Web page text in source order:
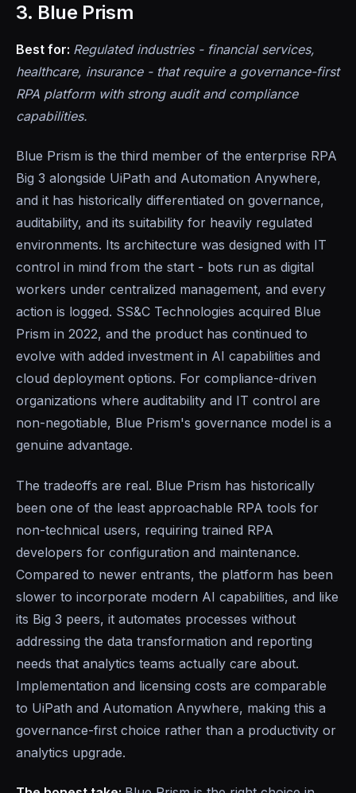
3. Blue Prism
Best for: Regulated industries - financial services,
healthcare, insurance - that require a governance-first
RPA platform with strong audit and compliance
capabilities.
Blue Prism is the third member of the enterprise RPA
Big 3 alongside UiPath and Automation Anywhere,
and it has historically differentiated on governance,
auditability, and its suitability for heavily regulated
environments. Its architecture was designed with IT
control in mind from the start - bots run as digital
workers under centralized management, and every
action is logged. SS&C Technologies acquired Blue
Prism in 2022, and the product has continued to
evolve with added investment in AI capabilities and
cloud deployment options. For compliance-driven
organizations where auditability and IT control are
non-negotiable, Blue Prism's governance model is a
genuine advantage.
The tradeoffs are real. Blue Prism has historically
been one of the least approachable RPA tools for
non-technical users, requiring trained RPA
developers for configuration and maintenance.
Compared to newer entrants, the platform has been
slower to incorporate modern AI capabilities, and like
its Big 3 peers, it automates processes without
addressing the data transformation and reporting
needs that analytics teams actually care about.
Implementation and licensing costs are comparable
to UiPath and Automation Anywhere, making this a
governance-first choice rather than a productivity or
analytics upgrade.